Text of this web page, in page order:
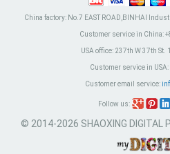
China factory: No.7 EAST ROAD,BINHAI
Customer service in China:
USA office:237th W 37th St.
Customer service in USA:
Customer email service:
Follow us:
© 2014-2026 SHAOXING DIGITAL